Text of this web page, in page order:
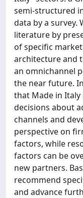
semi-structured
data by a
literature by
of specific
architecture and
an omnichannel
the near future.
that Made in
decisions about
channels and
perspective on
factors, while
factors can be
new partners.
recommend
and advance